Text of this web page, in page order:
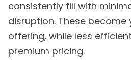
consistently fill with
disruption. These
offering, while less
premium pricing.